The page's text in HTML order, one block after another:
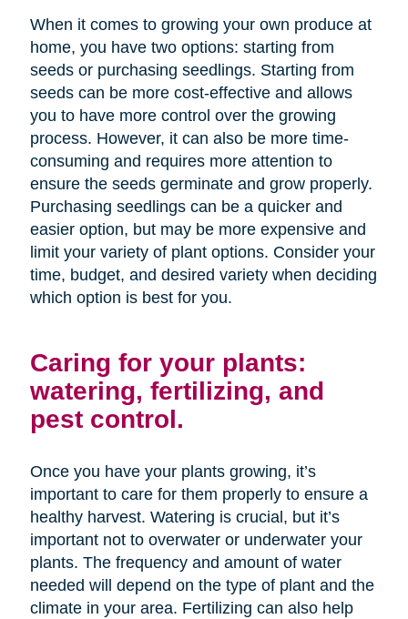
When it comes to growing your own produce at
home, you have two options: starting from
seeds or purchasing seedlings. Starting from
seeds can be more cost-effective and allows
you to have more control over the growing
process. However, it can also be more time-
consuming and requires more attention to
ensure the seeds germinate and grow properly.
Purchasing seedlings can be a quicker and
easier option, but may be more expensive and
limit your variety of plant options. Consider your
time, budget, and desired variety when deciding
which option is best for you.
Caring for your plants:
watering, fertilizing, and
pest control.
Once you have your plants growing, it’s
important to care for them properly to ensure a
healthy harvest. Watering is crucial, but it’s
important not to overwater or underwater your
plants. The frequency and amount of water
needed will depend on the type of plant and the
climate in your area. Fertilizing can also help